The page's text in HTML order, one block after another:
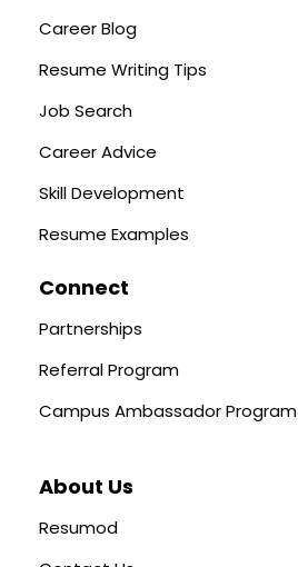
Career Blog
Resume Writing Tips
Job Search
Career Advice
Skill Development
Resume Examples
Connect
Partnerships
Referral Program
Campus Ambassador Program
About Us
Resumod